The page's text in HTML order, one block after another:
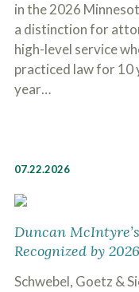
in the 2026
a distinction for
high-level service
practiced law for 10
year…
07.22.2026
Duncan
Recognized by
Schwebel, Goetz &